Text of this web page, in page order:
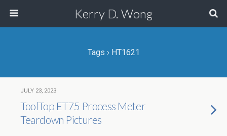
Kerry D. Wong
Tags › HT1621
JULY 23, 2023
ToolTop ET75 Process Meter
Teardown Pictures